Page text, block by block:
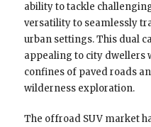
ability to tackle
versatility to seamlessly
urban settings. This dual
appealing to city dwellers
confines of paved roads
wilderness exploration.
The offroad SUV market